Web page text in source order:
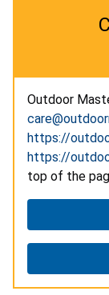
Outdoor
https://
https://
top of the